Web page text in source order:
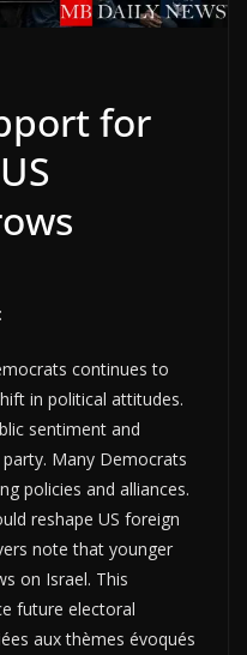
for
continues to
in political attitudes.
sentiment and
Many Democrats
policies and alliances.
reshape US foreign
note that younger
on Israel. This
future electoral
aux thèmes évoqués